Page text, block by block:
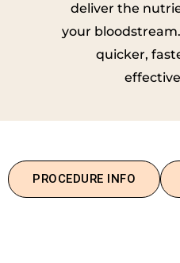
deliver the
your
quicker,
PROCEDURE INFO